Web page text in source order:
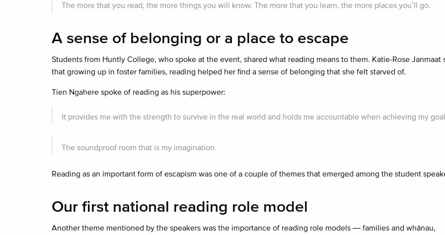
The more that you read, the more things you will know. The more that you learn, the more places you’ll go.
A sense of belonging or a place to escape
Students from Huntly College, who spoke at the event, shared what reading means to them. Katie-Rose Janmaat
that growing up in foster families, reading helped her find a sense of belonging that she felt starved of.
Tien Ngahere spoke of reading as his superpower:
It provides me with the strength to survive in the real world and holds me accountable when achieving my
The soundproof room that is my imagination.
Reading as an important form of escapism was one of a couple of themes that emerged among the student
Our first national reading role model
Another theme mentioned by the speakers was the importance of reading role models — families and whānau,